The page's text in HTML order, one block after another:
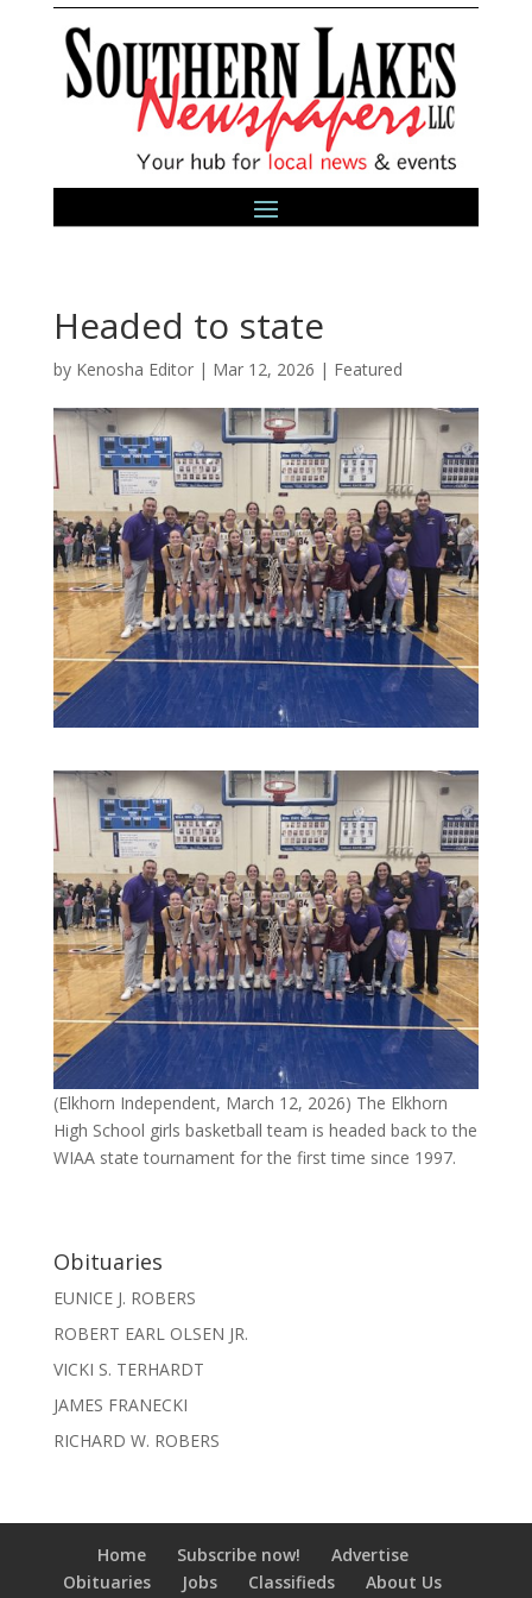
Headed to state
by Kenosha Editor| Mar 12, 2026 | Featured
(Elkhorn Independent, March 12, 2026) The Elkhorn
High School girls basketball team is headed back to the
WIAA state tournament for the first time since 1997.
Obituaries
EUNICE J. ROBERS
ROBERT EARL OLSEN JR.
VICKI S. TERHARDT
JAMES FRANECKI
RICHARD W. ROBERS
Home Subscribe now!
Advertise
Obituaries
Jobs Classifieds About Us